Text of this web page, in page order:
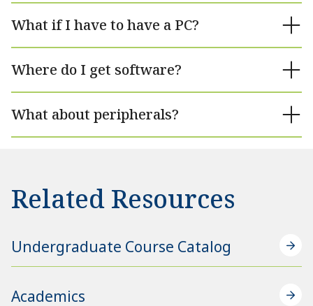
What if I have to have a PC?
Where do I get software?
What about peripherals?
Related Resources
Undergraduate Course Catalog
Academics